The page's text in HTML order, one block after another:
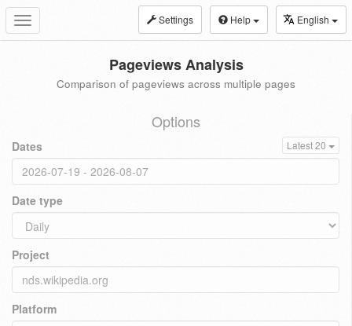
Toggle
navigation
Settings Help English
Pageviews Analysis
Comparison of pageviews across multiple pages
Options
Dates Latest 20
Date type
Project
Platform